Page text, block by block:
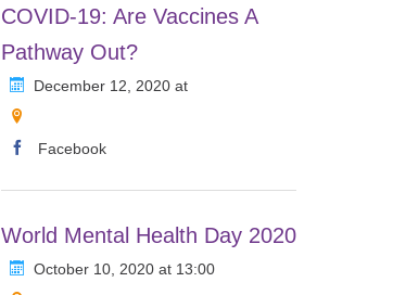
COVID-19: Are Vaccines A
Pathway Out?
December 12, 2020 at
Facebook
World Mental Health Day 2020
October 10, 2020 at 13:00